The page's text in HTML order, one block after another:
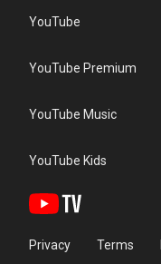
YouTube
YouTube Premium
YouTube Music
YouTube Kids
Privacy Terms